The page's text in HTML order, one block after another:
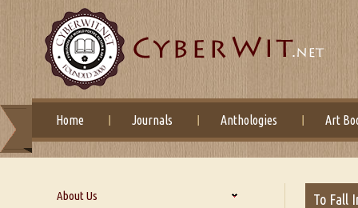
Home Journals Anthologies Art
About Us To Fall